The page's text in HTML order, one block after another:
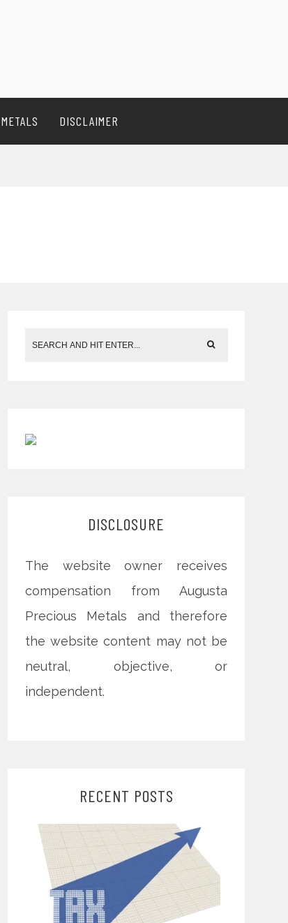
DISCLAIMER
DISCLOSURE
The website owner receives
compensation from Augusta
Precious Metals and therefore
the website content may not be
neutral, objective, or
independent.
RECENT POSTS